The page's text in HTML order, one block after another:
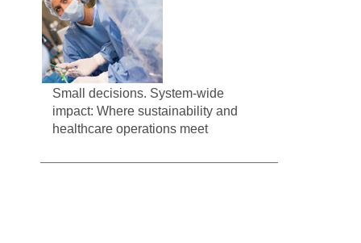
Small decisions. System-wide
impact: Where sustainability and
healthcare operations meet